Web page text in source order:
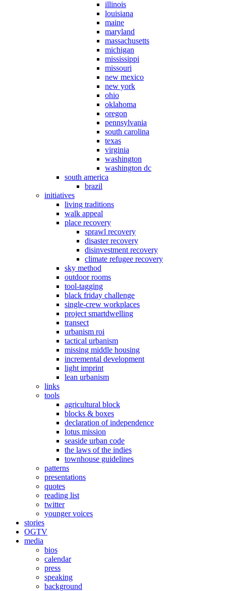
illinois
louisiana
maine
maryland
massachusetts
michigan
mississippi
missouri
new mexico
new york
ohio
oklahoma
oregon
pennsylvania
south carolina
texas
virginia
washington
washington dc
south america
brazil
initiatives
living traditions
walk appeal
place recovery
sprawl recovery
disaster recovery
disinvestment recovery
climate refugee recovery
sky method
outdoor rooms
tool-tagging
black friday challenge
single-crew workplaces
project smartdwelling
transect
urbanism roi
tactical urbanism
missing middle housing
incremental development
light imprint
lean urbanism
links
tools
agricultural block
blocks & boxes
declaration of independence
lotus mission
seaside urban code
the laws of the indies
townhouse guidelines
patterns
presentations
quotes
reading list
twitter
younger voices
stories
OGTV
media
bios
calendar
press
speaking
background